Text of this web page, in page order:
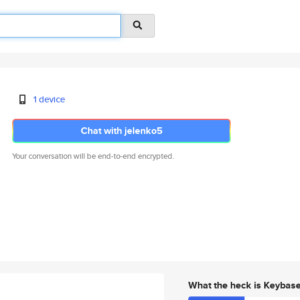
1 device
Chat with jelenko5
Your conversation will be end-to-end encrypted.
What the heck is